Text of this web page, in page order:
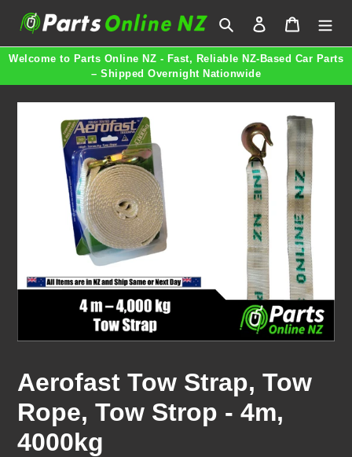
Search Log in Cart
Welcome to Parts Online NZ - Fast, Reliable NZ-Based Car Parts
– Shipped Overnight Nationwide
Aerofast Tow Strap, Tow
Rope, Tow Strop - 4m,
4000kg